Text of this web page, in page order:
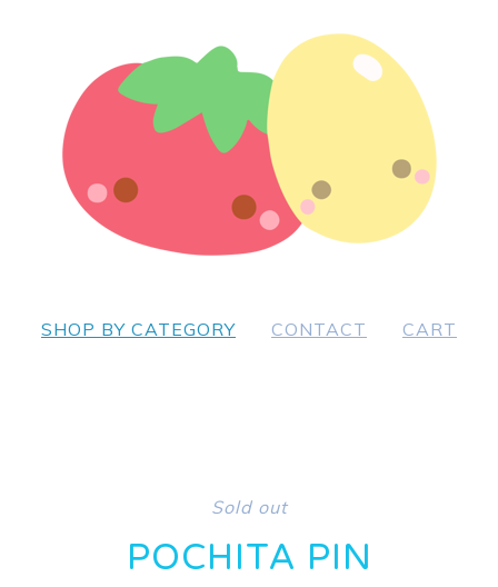
SHOP BY CATEGORY CONTACT CART
Sold out
POCHITA PIN